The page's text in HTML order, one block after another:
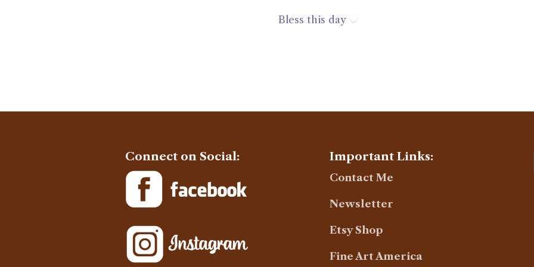
Bless this day
Connect on Social: Important Links:
Contact Me
Newsletter
Etsy Shop
Fine Art America